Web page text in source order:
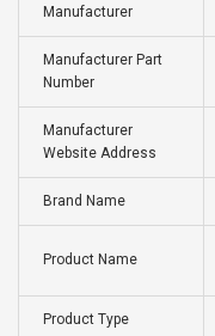
Manufacturer
Manufacturer Part
Number
Manufacturer
Website Address
Brand Name
Product Name
Product Type